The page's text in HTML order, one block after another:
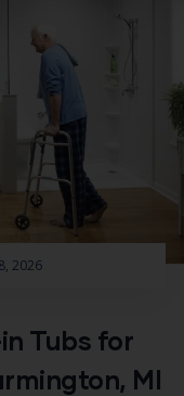
2026
Tubs for
MI